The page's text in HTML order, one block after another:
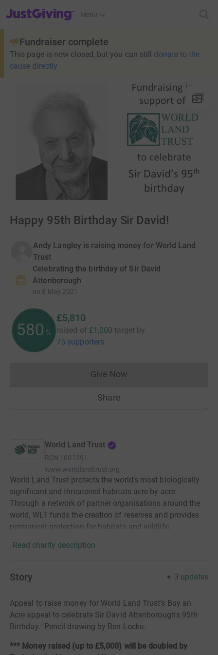
JustGiving’s homepage
Menu
Fundraiser complete
This page is now closed, but you can still donate to the
cause directly
Happy 95th Birthday Sir David!
Andy Langley is raising money for World Land
Trust
Celebrating the birthday of Sir David
Attenborough
on 8 May 2021
580 %
£5,810
raised of £1,000 target by
75 supporters
Give NowDonations cannot currently
Share
World Land Trust
RCN 1001291
www.worldlandtrust.org
World Land Trust protects the world’s most biologically
significant and threatened habitats acre by acre.
Through a network of partner organisations around the
world, WLT funds the creation of reserves and provides
permanent protection for habitats and wildlife.
Read charity description
Story 3 updates
Appeal to raise money for World Land Trust’s Buy an
Acre appeal to celebrate Sir David Attenborough's 95th
Birthday. Pencil drawing by Ben Locke.
*** Money raised (up to £5,000) will be doubled by